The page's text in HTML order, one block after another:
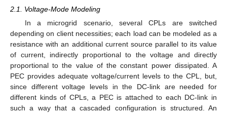
2.1. Voltage-Mode Modeling
In a microgrid scenario, several CPLs are switched
depending on client necessities; each load can be modeled as a
resistance with an additional current source parallel to its value
of current, indirectly proportional to the voltage and directly
proportional to the value of the constant power dissipated. A
PEC provides adequate voltage/current levels to the CPL, but,
since different voltage levels in the DC-link are needed for
different kinds of CPLs, a PEC is attached to each DC-link in
such a way that a cascaded configuration is structured. An